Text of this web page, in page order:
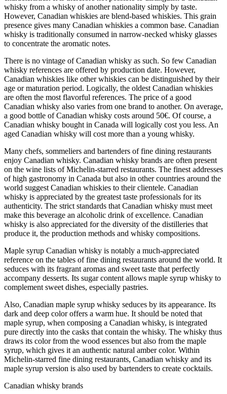
whisky from a whisky of another nationality simply by taste.
However, Canadian whiskies are blend-based whiskies. This grain
presence gives many Canadian whiskies a common base. Canadian
whisky is traditionally consumed in narrow-necked whisky glasses
to concentrate the aromatic notes.
There is no vintage of Canadian whisky as such. So few Canadian
whisky references are offered by production date. However,
Canadian whiskies like other whiskies can be distinguished by their
age or maturation period. Logically, the oldest Canadian whiskies
are often the most flavorful references. The price of a good
Canadian whisky also varies from one brand to another. On average,
a good bottle of Canadian whisky costs around 50€. Of course, a
Canadian whisky bought in Canada will logically cost you less. An
aged Canadian whisky will cost more than a young whisky.
Many chefs, sommeliers and bartenders of fine dining restaurants
enjoy Canadian whisky. Canadian whisky brands are often present
on the wine lists of Michelin-starred restaurants. The finest addresses
of high gastronomy in Canada but also in other countries around the
world suggest Canadian whiskies to their clientele. Canadian
whisky is appreciated by the greatest taste professionals for its
authenticity. The strict standards that Canadian whisky must meet
make this beverage an alcoholic drink of excellence. Canadian
whisky is also appreciated for the diversity of the distilleries that
produce it, the production methods and whisky compositions.
Maple syrup Canadian whisky is notably a much-appreciated
reference on the tables of fine dining restaurants around the world. It
seduces with its fragrant aromas and sweet taste that perfectly
accompany desserts. Its sugar content allows maple syrup whisky to
complement sweet dishes, especially pastries.
Also, Canadian maple syrup whisky seduces by its appearance. Its
dark and deep color offers a warm hue. It should be noted that
maple syrup, when composing a Canadian whisky, is integrated
pure directly into the casks that contain the whisky. The whisky thus
draws its color from the wood essences but also from the maple
syrup, which gives it an authentic natural amber color. Within
Michelin-starred fine dining restaurants, Canadian whisky and its
maple syrup version is also used by bartenders to create cocktails.
Canadian whisky brands